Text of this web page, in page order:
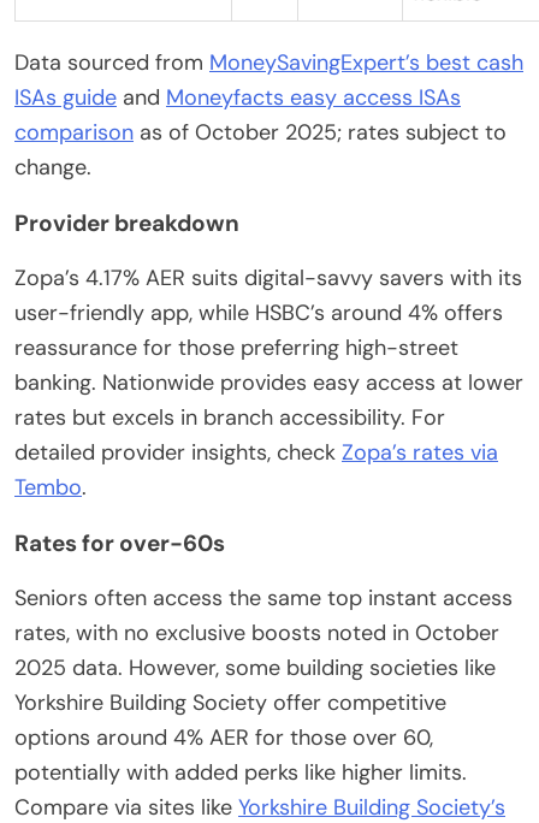
Data sourced from MoneySavingExpert’s best cash
ISAs guide and Moneyfacts easy access ISAs
comparison as of October 2025; rates subject to
change.
Provider breakdown
Zopa’s 4.17% AER suits digital-savvy savers with its
user-friendly app, while HSBC’s around 4% offers
reassurance for those preferring high-street
banking. Nationwide provides easy access at lower
rates but excels in branch accessibility. For
detailed provider insights, check Zopa’s rates via
Tembo.
Rates for over-60s
Seniors often access the same top instant access
rates, with no exclusive boosts noted in October
2025 data. However, some building societies like
Yorkshire Building Society offer competitive
options around 4% AER for those over 60,
potentially with added perks like higher limits.
Compare via sites like Yorkshire Building Society’s